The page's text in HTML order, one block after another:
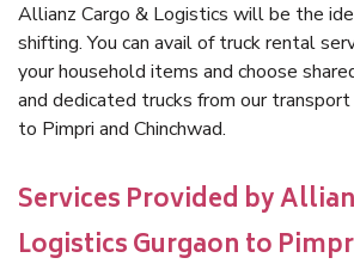
Allianz Cargo & Logistics will be the
shifting. You can avail of truck rental
your household items and choose
and dedicated trucks from our transport
to Pimpri and Chinchwad.
Services Provided by
Logistics Gurgaon to